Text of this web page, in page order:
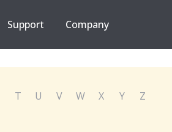
Support Company
T U V W X Y
Z